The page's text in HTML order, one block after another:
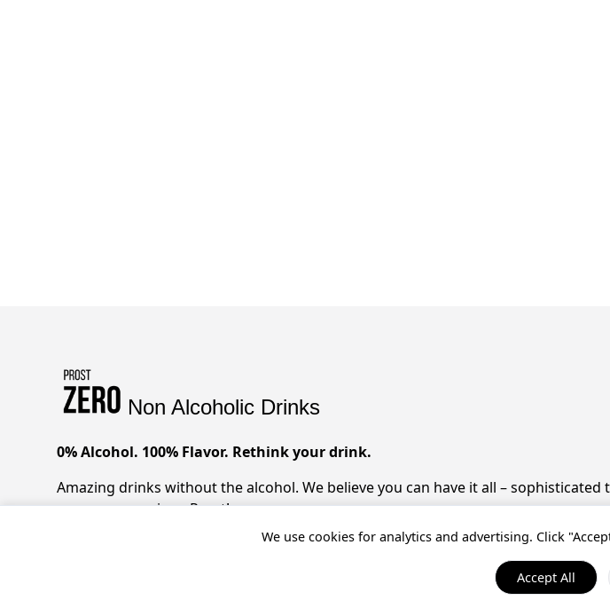
Non Alcoholic Drinks
0% Alcohol. 100% Flavor. Rethink your drink.
Amazing drinks without the alcohol. We believe you can have it all – sophisticated
zero compromises. Prost!
© 2025 ProstZero.About us
We use cookies for analytics and advertising. Click
Accept All